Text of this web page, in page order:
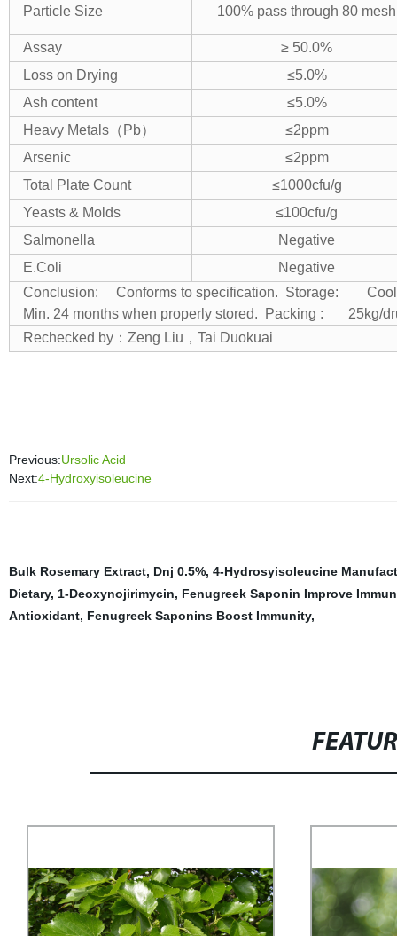
Particle Size 100% pass through 80 mesh
Assay
≥ 50.0%
Loss on Drying
≤5.0%
Ash content
≤5.0%
Heavy Metals（ Pb）
≤2ppm
Arsenic
≤2ppm
Total Plate Count
≤1000cfu/g
Yeasts & Molds
≤100cfu/g
Salmonella
Negative
E.Coli
Negative
Conclusion: Conforms to specification. Storage: Cool &
Min. 24 months when properly stored.
Packing : 25kg/
Rechecked by： Zeng Liu ， Tai Duokuai
Previous:Ursolic Acid
Next:4-Hydroxyisoleucine
Bulk Rosemary Extract, Dnj 0.5%, 4-Hydrosyisoleucine
Dietary, 1-Deoxynojirimycin, Fenugreek Saponin Improve
Antioxidant, Fenugreek Saponins Boost Immunity,